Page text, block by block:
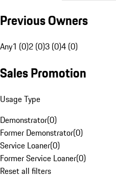
Previous Owners
Any1 (0)2 (0)3 (0)4 (0)
Sales Promotion
Usage Type
Demonstrator(0)
Former Demonstrator(0)
Service Loaner(0)
Former Service Loaner(0)
Reset all filters